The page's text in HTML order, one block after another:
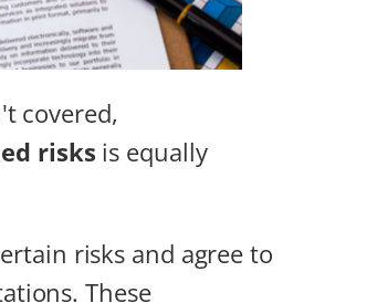
covered,
risks is equally
risks and agree to
These